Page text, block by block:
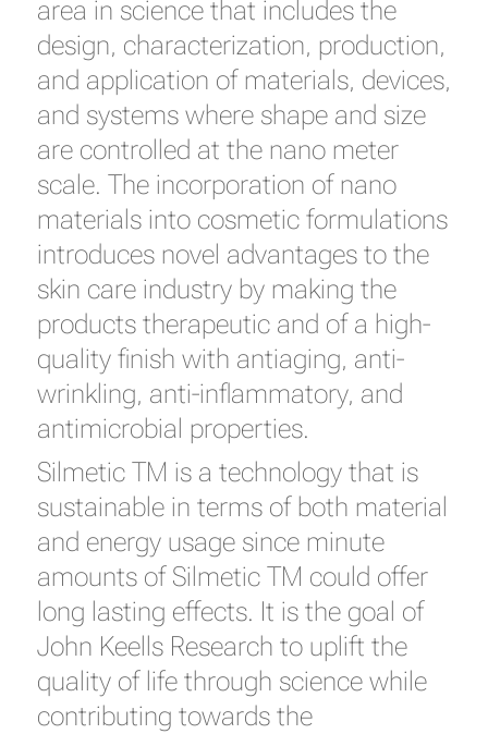
area in science that includes the
design, characterization, production,
and application of materials, devices,
and systems where shape and size
are controlled at the nano meter
scale. The incorporation of nano
materials into cosmetic formulations
introduces novel advantages to the
skin care industry by making the
products therapeutic and of a high-
quality finish with antiaging, anti-
wrinkling, anti-inflammatory, and
antimicrobial properties.
Silmetic TM is a technology that is
sustainable in terms of both material
and energy usage since minute
amounts of Silmetic TM could offer
long lasting effects. It is the goal of
John Keells Research to uplift the
quality of life through science while
contributing towards the